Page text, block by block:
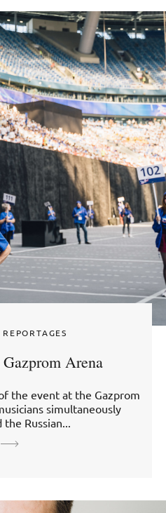
Arena
the event at the Gazprom
simultaneously
Russian...